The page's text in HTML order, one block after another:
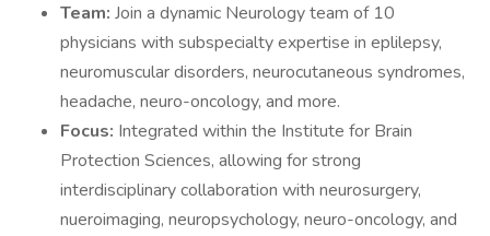
Team: Join a dynamic Neurology team of 10
physicians with subspecialty expertise in eplilepsy,
neuromuscular disorders, neurocutaneous syndromes,
headache, neuro-oncology, and more.
Focus: Integrated within the Institute for Brain
Protection Sciences, allowing for strong
interdisciplinary collaboration with neurosurgery,
nueroimaging, neuropsychology, neuro-oncology, and